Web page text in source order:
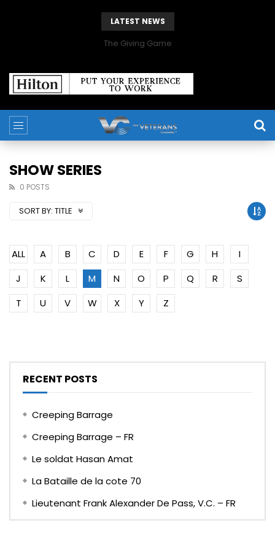
LATEST NEWS
The Giving Game
SHOW SERIES
0 POSTS
SORT BY: TITLE
ALL A B C D E F G H
I
J
K L M N O P Q R
S
T
U V W X Y Z
RECENT POSTS
Creeping Barrage
Creeping Barrage – FR
Le soldat Hasan Amat
La Bataille de la cote 70
Lieutenant Frank Alexander De Pass, V.C. – FR